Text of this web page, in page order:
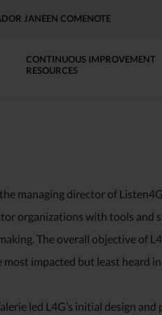
JANEEN COMENOTE
CONTINUOUS IMPROVEMENT
RESOURCES
managing director of
organizations with tools
The overall objective of
most impacted but least heard
led L4G’s initial design